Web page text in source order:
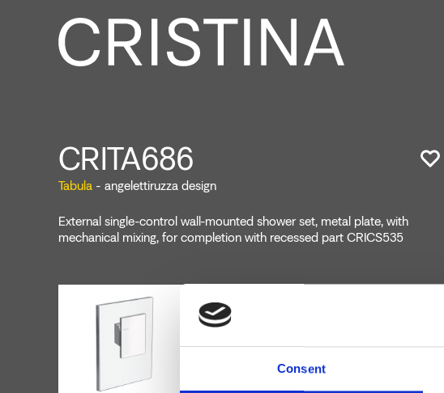
Consent
CRITA686
Tabula - angelettiruzza design
External single-control wall-mounted shower set, metal plate, with
mechanical mixing, for completion with recessed part CRICS535